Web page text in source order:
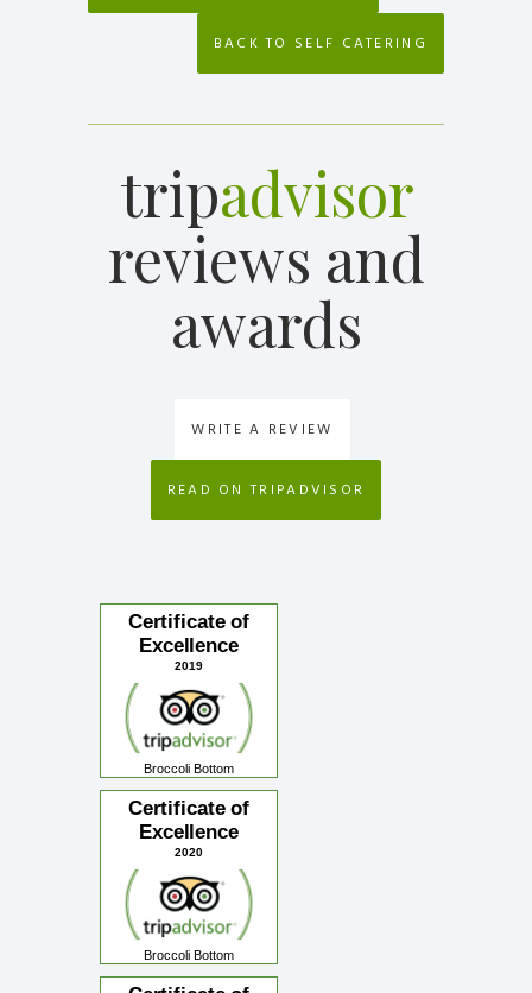
BACK TO SELF CATERING
tripadvisor
reviews and
awards
WRITE A REVIEW
READ ON TRIPADVISOR
Certificate of
Excellence
2019
Broccoli Bottom
Certificate of
Excellence
2020
Broccoli Bottom